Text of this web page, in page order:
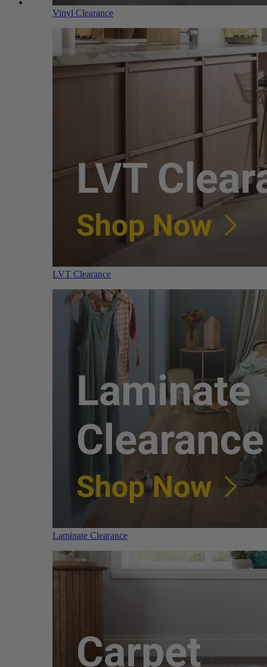
Vinyl Clearance
LVT Clearance
Laminate Clearance